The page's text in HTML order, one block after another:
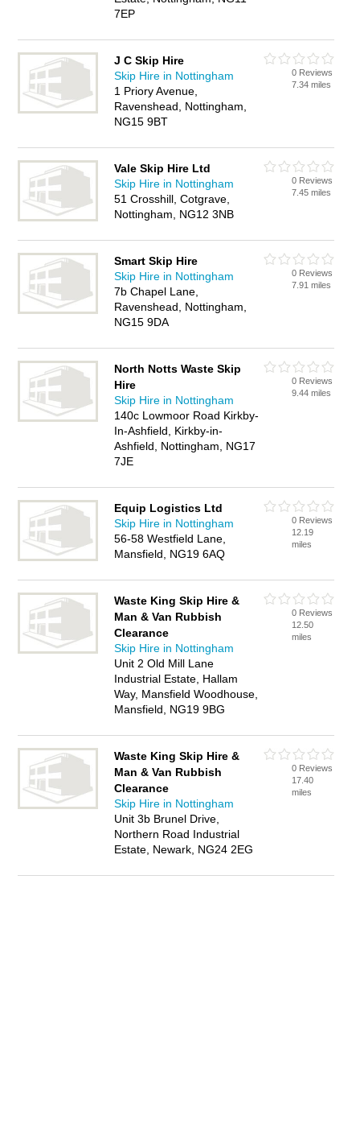
7EP
J C Skip Hire
Skip Hire in Nottingham
1 Priory Avenue,
Ravenshead, Nottingham,
NG15 9BT
0 Reviews
7.34 miles
Vale Skip Hire Ltd
Skip Hire in Nottingham
51 Crosshill, Cotgrave,
Nottingham, NG12 3NB
0 Reviews
7.45 miles
Smart Skip Hire
Skip Hire in Nottingham
7b Chapel Lane,
Ravenshead, Nottingham,
NG15 9DA
0 Reviews
7.91 miles
North Notts Waste Skip
Hire
Skip Hire in Nottingham
140c Lowmoor Road Kirkby-
In-Ashfield, Kirkby-in-
Ashfield, Nottingham, NG17
7JE
0 Reviews
9.44 miles
Equip Logistics Ltd
Skip Hire in Nottingham
56-58 Westfield Lane,
Mansfield, NG19 6AQ
0 Reviews
12.19
miles
Waste King Skip Hire &
Man & Van Rubbish
Clearance
Skip Hire in Nottingham
Unit 2 Old Mill Lane
Industrial Estate, Hallam
Way, Mansfield Woodhouse,
Mansfield, NG19 9BG
0 Reviews
12.50
miles
Waste King Skip Hire &
Man & Van Rubbish
Clearance
Skip Hire in Nottingham
Unit 3b Brunel Drive,
Northern Road Industrial
Estate, Newark, NG24 2EG
0 Reviews
17.40
miles